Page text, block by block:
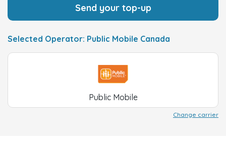
Send your top-up
Selected Operator: Public Mobile Canada
Public Mobile
Change carrier